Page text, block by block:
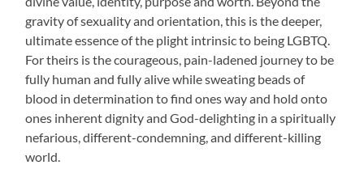
gravity of sexuality and orientation, this is the deeper,
ultimate essence of the plight intrinsic to being LGBTQ.
For theirs is the courageous, pain-ladened journey to be
fully human and fully alive while sweating beads of
blood in determination to find ones way and hold onto
ones inherent dignity and God-delighting in a spiritually
nefarious, different-condemning, and different-killing
world.